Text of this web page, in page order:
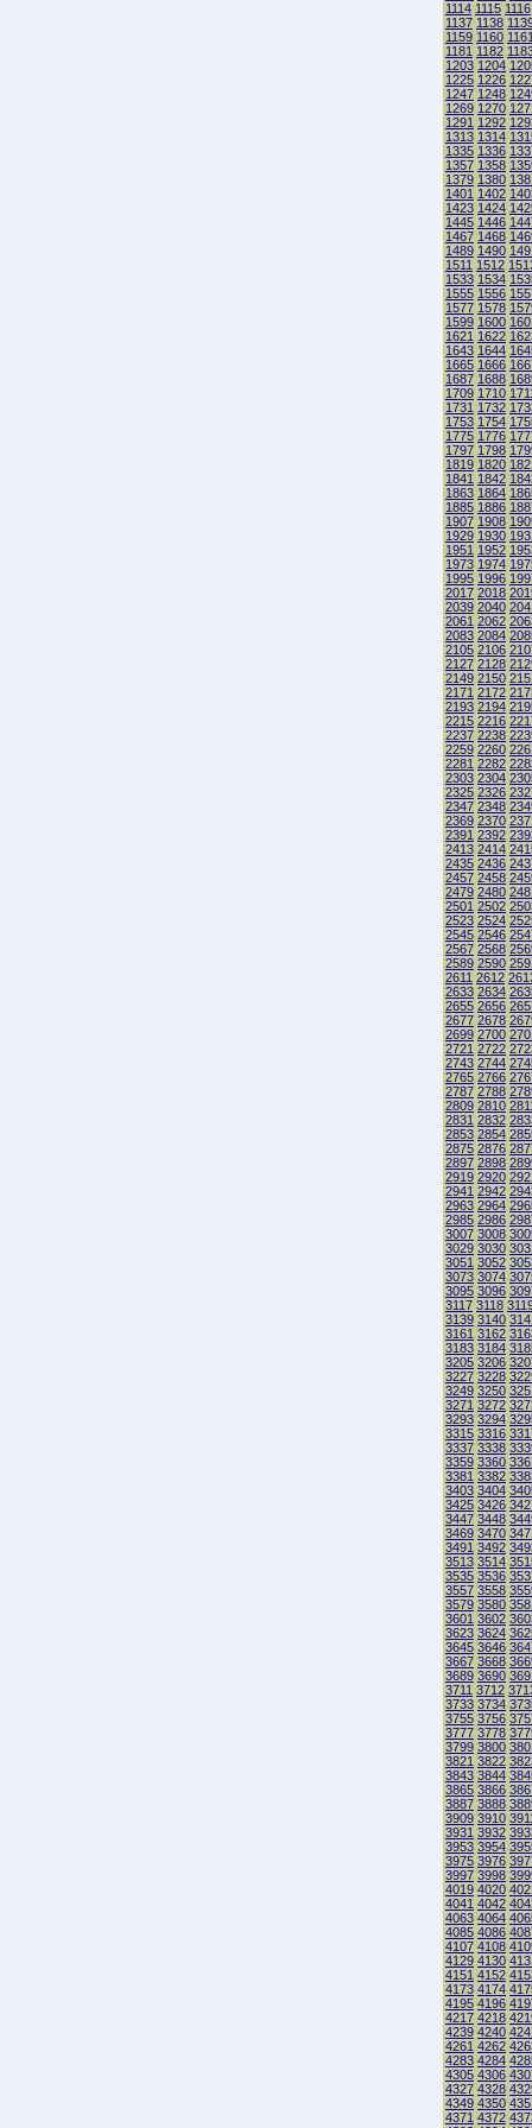
1114 1115 1116
1137 1138
1159 1160 1161
1181 1182
1203 1204
1225 1226
1247 1248
1269 1270
1291 1292
1313 1314
1335 1336
1357 1358
1379 1380
1401 1402
1423 1424
1445 1446
1467 1468
1489 1490
1511 1512
1533 1534
1555 1556
1577 1578
1599 1600
1621 1622
1643 1644
1665 1666
1687 1688
1709 1710
1731 1732
1753 1754
1775 1776
1797 1798
1819 1820
1841 1842
1863 1864
1885 1886
1907 1908
1929 1930
1951 1952
1973 1974
1995 1996
2017 2018
2039 2040
2061 2062
2083 2084
2105 2106
2127 2128
2149 2150
2171 2172
2193 2194
2215 2216
2237 2238
2259 2260
2281 2282
2303 2304
2325 2326
2347 2348
2369 2370
2391 2392
2413 2414
2435 2436
2457 2458
2479 2480
2501 2502
2523 2524
2545 2546
2567 2568
2589 2590
2611 2612
2633 2634
2655 2656
2677 2678
2699 2700
2721 2722
2743 2744
2765 2766
2787 2788
2809 2810
2831 2832
2853 2854
2875 2876
2897 2898
2919 2920
2941 2942
2963 2964
2985 2986
3007 3008
3029 3030
3051 3052
3073 3074
3095 3096
3117 3118
3139 3140
3161 3162
3183 3184
3205 3206
3227 3228
3249 3250
3271 3272
3293 3294
3315 3316
3337 3338
3359 3360
3381 3382
3403 3404
3425 3426
3447 3448
3469 3470
3491 3492
3513 3514
3535 3536
3557 3558
3579 3580
3601 3602
3623 3624
3645 3646
3667 3668
3689 3690
3711 3712
3733 3734
3755 3756
3777 3778
3799 3800
3821 3822
3843 3844
3865 3866
3887 3888
3909 3910
3931 3932
3953 3954
3975 3976
3997 3998
4019 4020
4041 4042
4063 4064
4085 4086
4107 4108
4129 4130
4151 4152
4173 4174
4195 4196
4217 4218
4239 4240
4261 4262
4283 4284
4305 4306
4327 4328
4349 4350
4371 4372